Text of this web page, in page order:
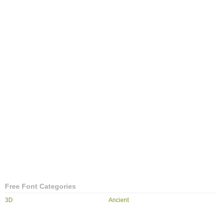
Free Font Categories
3D Ancient